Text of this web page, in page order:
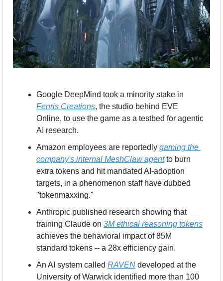
Fenris Creations, the studio behind EVE
Online, to use the game as a testbed for agentic
AI research.
Amazon employees are reportedly gaming the
company's internal MeshClaw agent to burn
extra tokens and hit mandated AI-adoption
targets, in a phenomenon staff have dubbed
"tokenmaxxing."
Anthropic published research showing that
training Claude on 3M ethical reasoning tokens
achieves the behavioral impact of 85M
standard tokens -- a 28x efficiency gain.
An AI system called RAVEN developed at the
University of Warwick identified more than 100